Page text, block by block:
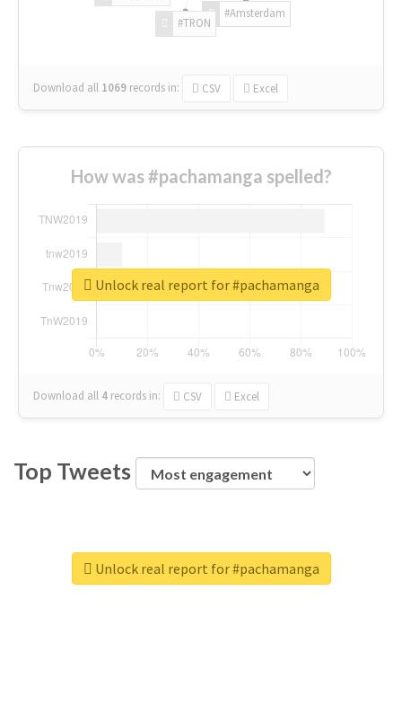
#Amsterdam
#TRON
Download all 1069 records in: CSV Excel
How was #pachamanga spelled?
Download all 4 records in: CSV Excel
Unlock real report for #pachamanga
Top Tweets
Unlock real report for #pachamanga